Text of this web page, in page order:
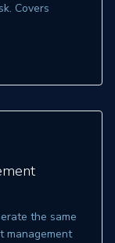
Covers
the same
management